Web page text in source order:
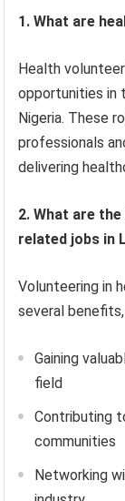
1. What are
Health
opportunities in
Nigeria. These
professionals
delivering
2. What are
related jobs in
Volunteering in
several
Gaining
field
Contributing
communities
Networking